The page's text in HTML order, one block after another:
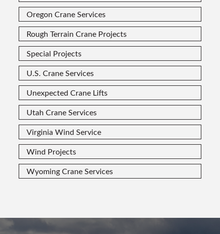
Oregon Crane Services
Rough Terrain Crane Projects
Special Projects
U.S. Crane Services
Unexpected Crane Lifts
Utah Crane Services
Virginia Wind Service
Wind Projects
Wyoming Crane Services